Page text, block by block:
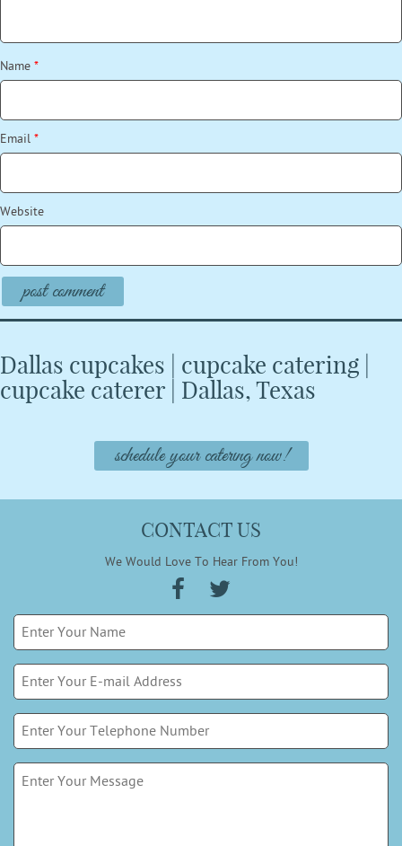
Name *
Email *
Website
Dallas cupcakes | cupcake catering |
cupcake caterer | Dallas, Texas
schedule your catering now!
CONTACT US
We Would Love To Hear From You!